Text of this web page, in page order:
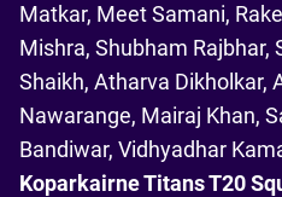
Matkar, Meet Samani,
Mishra, Shubham Rajbhar,
Shaikh, Atharva Dikholkar,
Nawarange, Mairaj Khan,
Bandiwar, Vidhyadhar
Koparkairne Titans T20